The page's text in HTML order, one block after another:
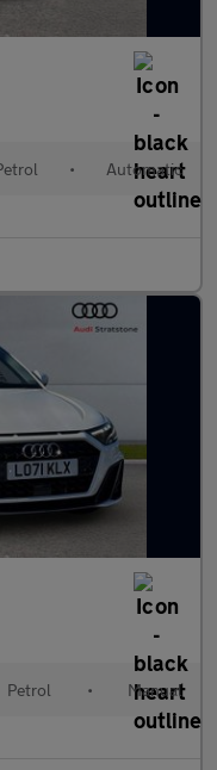
• Automatic
Petrol • Manual